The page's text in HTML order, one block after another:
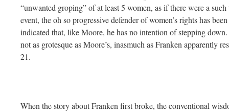
“unwanted groping” of at least 5 women, as if there were a
event, the oh so progressive defender of women’s rights has
indicated that, like Moore, he has no intention of stepping down.
not as grotesque as Moore’s, inasmuch as Franken apparently
21.
When the story about Franken first broke, the conventional